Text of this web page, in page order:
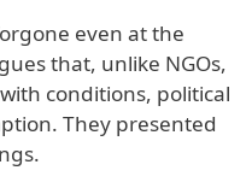
even at the
that, unlike NGOs,
conditions, political
They presented